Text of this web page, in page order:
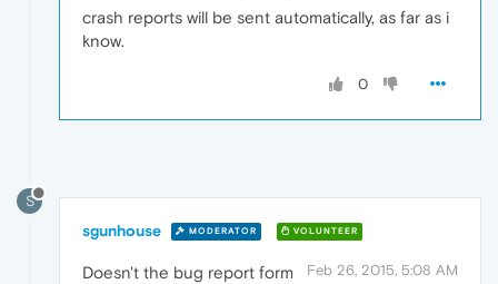
crash reports will be sent automatically, as far as i
know.
0
S
sgunhouse MODERATOR VOLUNTEER
Feb 26, 2015, 5:08 AM
Doesn't the bug report form